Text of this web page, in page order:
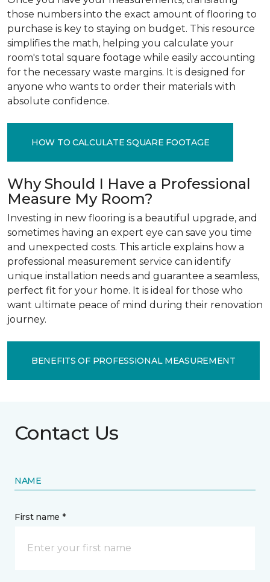
those numbers into the exact amount of flooring to
purchase is key to staying on budget. This resource
simplifies the math, helping you calculate your
room's total square footage while easily accounting
for the necessary waste margins. It is designed for
anyone who wants to order their materials with
absolute confidence.
HOW TO CALCULATE SQUARE FOOTAGE
Why Should I Have a Professional
Measure My Room?
Investing in new flooring is a beautiful upgrade, and
sometimes having an expert eye can save you time
and unexpected costs. This article explains how a
professional measurement service can identify
unique installation needs and guarantee a seamless,
perfect fit for your home. It is ideal for those who
want ultimate peace of mind during their renovation
journey.
BENEFITS OF PROFESSIONAL MEASUREMENT
Contact Us
NAME
First name *